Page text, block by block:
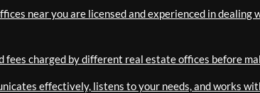
near you are licensed and experienced in
fees charged by different real estate offices before
effectively, listens to your needs, and works